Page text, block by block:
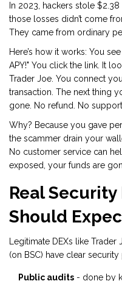
In 2023, hackers stole
those losses didn’t come
They came from ordinary
Here’s how it works: You
APY!" You click the link. It
Trader Joe. You connect
transaction. The next thing
gone. No refund. No
Why? Because you gave
the scammer drain your
No customer service can
exposed, your funds are
Real Security
Should
Legitimate DEXs like
(on BSC) have clear security
Public audits - done by